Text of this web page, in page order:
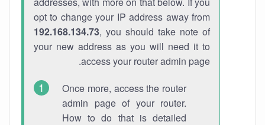
opt to change your IP address away from
192.168.134.73, you should take note of
your new address as you will need it to
access your router admin page.
Once more, access the router
admin page of your router.
How to do that is detailed